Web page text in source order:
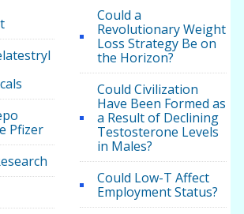
Pfizer
Could a
Revolutionary Weight
Loss Strategy Be on
the Horizon?
Could Civilization
Have Been Formed as
a Result of Declining
Testosterone Levels
in Males?
Could Low-T Affect
Employment Status?